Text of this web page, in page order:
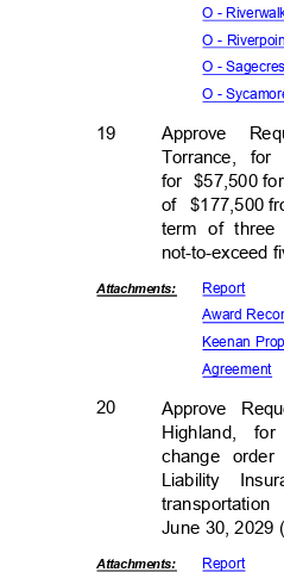
O -
O -
O -
O -
19 Approve
Torrance,
for $57,500
of $177,500
term of
not-to-exceed
Attachments: Report
Award
Keenan
Agreement
20 Approve
Highland, for
change order
Liability
June 30, 2029
Attachments: Report